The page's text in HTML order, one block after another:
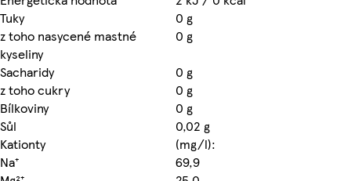
Tuky
0 g
z toho nasycené mastné
kyseliny
0 g
Sacharidy
0 g
z toho cukry
0 g
Bílkoviny
0 g
Sůl
0,02 g
Kationty
(mg/l):
Na⁺
69,9